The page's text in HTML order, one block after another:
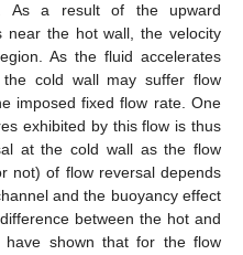
As a result of the upward
near the hot wall, the velocity
As the fluid accelerates
cold wall may suffer flow
imposed fixed flow rate. One
exhibited by this flow is thus
at the cold wall as the flow
not) of flow reversal depends
and the buoyancy effect
between the hot and
have shown that for the flow